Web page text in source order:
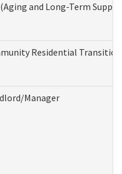
and Long-Term
Residential
Manager